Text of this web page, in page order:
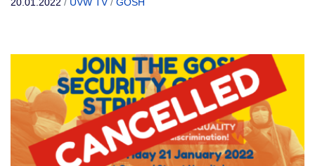
20.01.2022 / UVW TV/ GOSH